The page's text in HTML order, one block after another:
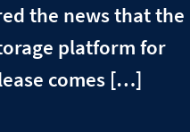
the news that the
platform for
comes […]